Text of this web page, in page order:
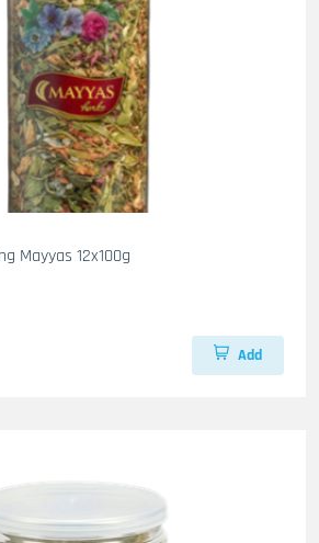
Mayyas 12x100g
Add